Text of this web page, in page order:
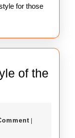
for those
of the